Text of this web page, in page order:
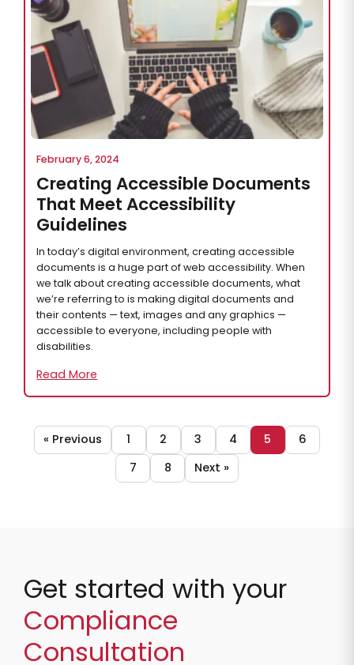
February 6, 2024
Creating Accessible Documents
That Meet Accessibility
Guidelines
In today’s digital environment, creating accessible
documents is a huge part of web accessibility. When
we talk about creating accessible documents, what
we’re referring to is making digital documents and
their contents — text, images and any graphics —
accessible to everyone, including people with
disabilities.
Read More
« Previous 1 2 3 4 5
6
7
8 Next »
Get started with your
Compliance
Consultation